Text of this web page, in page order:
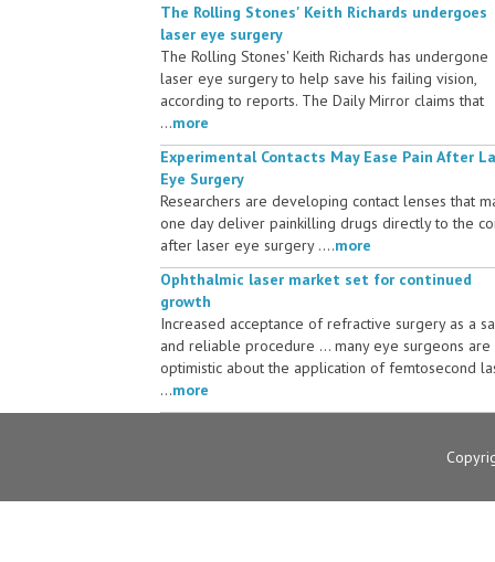
The Rolling Stones' Keith Richards undergoes
laser eye surgery
The Rolling Stones' Keith Richards has undergone
laser eye surgery to help save his failing vision,
according to reports. The Daily Mirror claims that
...more
Experimental Contacts May Ease Pain After
Eye Surgery
Researchers are developing contact lenses that
one day deliver painkilling drugs directly to the
after laser eye surgery ....more
Ophthalmic laser market set for continued
growth
Increased acceptance of refractive surgery as a
and reliable procedure ... many eye surgeons are
optimistic about the application of femtosecond
...more